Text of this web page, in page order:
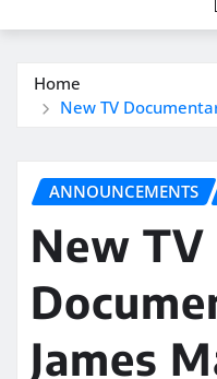
Home
New TV
ANNOUNCEMENTS
New TV
James